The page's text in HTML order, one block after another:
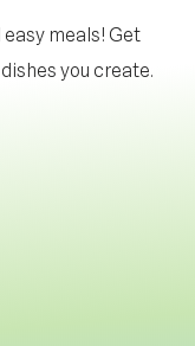
meals! Get
you create.